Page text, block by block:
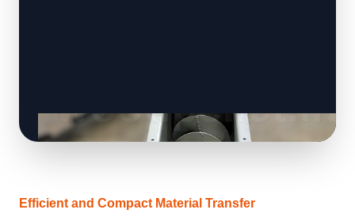
Efficient and Compact Material Transfer